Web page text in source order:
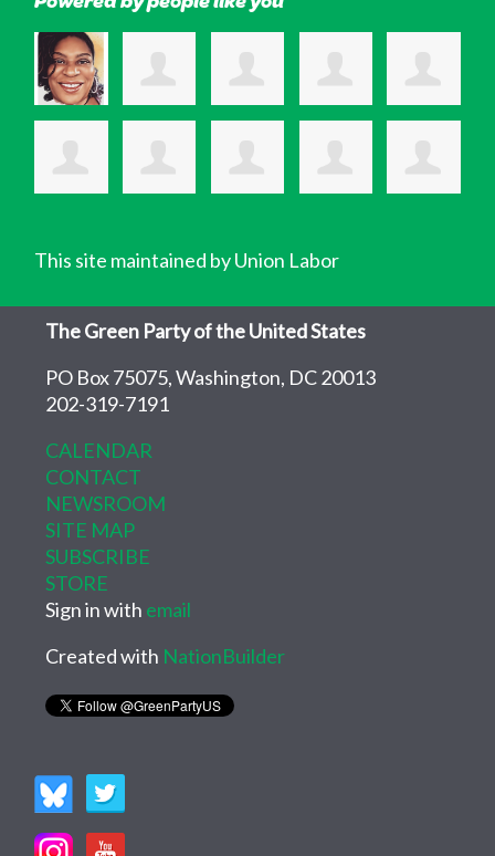
This site maintained by Union Labor
The Green Party of the United States
PO Box 75075, Washington, DC 20013
202-319-7191
CALENDAR
CONTACT
NEWSROOM
SITE MAP
SUBSCRIBE
STORE
Sign in with email
Created with NationBuilder